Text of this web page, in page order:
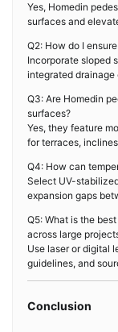
Yes, Homedin
surfaces and
Q2: How do I
Incorporate sloped
integrated
Q3: Are Homedin
surfaces?
Yes, they feature
for terraces,
Q4: How can
Select UV-
expansion gaps
Q5: What is the
across large
Use laser or digital
guidelines, and
Conclusion